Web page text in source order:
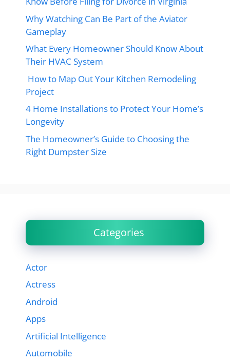
Why Watching Can Be Part of the Aviator
Gameplay
What Every Homeowner Should Know About
Their HVAC System
How to Map Out Your Kitchen Remodeling
Project
4 Home Installations to Protect Your Home’s
Longevity
The Homeowner’s Guide to Choosing the
Right Dumpster Size
Categories
Actor
Actress
Android
Apps
Artificial Intelligence
Automobile